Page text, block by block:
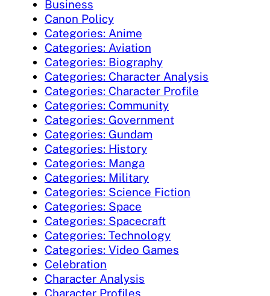
Business
Canon Policy
Categories: Anime
Categories: Aviation
Categories: Biography
Categories: Character Analysis
Categories: Character Profile
Categories: Community
Categories: Government
Categories: Gundam
Categories: History
Categories: Manga
Categories: Military
Categories: Science Fiction
Categories: Space
Categories: Spacecraft
Categories: Technology
Categories: Video Games
Celebration
Character Analysis
Character Profiles